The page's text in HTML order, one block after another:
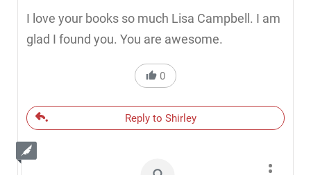
I love your books so much Lisa Campbell. I am
glad I found you. You are awesome.
0
Reply to Shirley